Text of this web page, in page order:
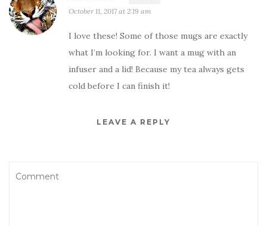
October 11, 2017 at 2:19 am
I love these! Some of those mugs are exactly
what I’m looking for. I want a mug with an
infuser and a lid! Because my tea always gets
cold before I can finish it!
LEAVE A REPLY